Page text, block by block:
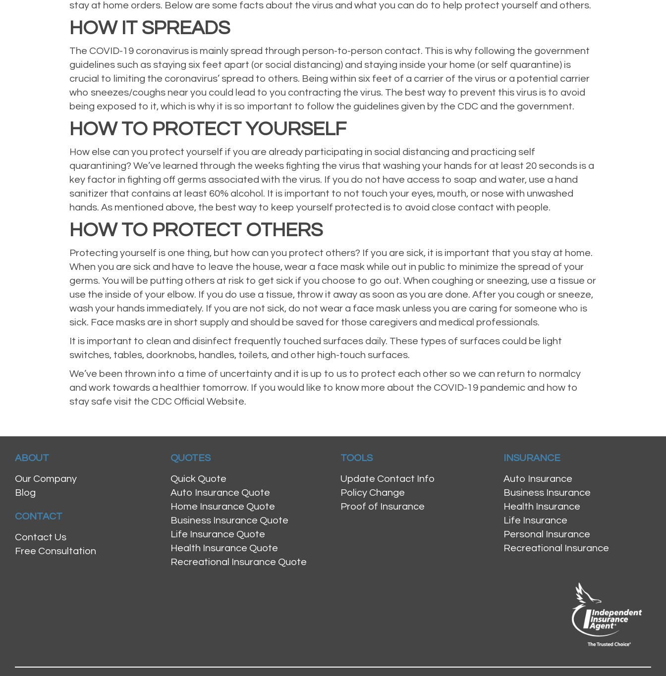
stay at home orders. Below are some facts about the virus and what you can do to help protect yourself and others.
HOW IT SPREADS
The COVID-19 coronavirus is mainly spread through person-to-person contact. This is why following the government
guidelines such as staying six feet apart (or social distancing) and staying inside your home (or self quarantine) is
crucial to limiting the coronavirus’ spread to others. Being within six feet of a carrier of the virus or a potential carrier
who sneezes/coughs near you could lead to you contracting the virus. The best way to prevent this virus is to avoid
being exposed to it, which is why it is so important to follow the guidelines given by the CDC and the government.
HOW TO PROTECT YOURSELF
How else can you protect yourself if you are already participating in social distancing and practicing self
quarantining? We’ve learned through the weeks fighting the virus that washing your hands for at least 20 seconds is a
key factor in fighting off germs associated with the virus. If you do not have access to soap and water, use a hand
sanitizer that contains at least 60% alcohol. It is important to not touch your eyes, mouth, or nose with unwashed
hands. As mentioned above, the best way to keep yourself protected is to avoid close contact with people.
HOW TO PROTECT OTHERS
Protecting yourself is one thing, but how can you protect others? If you are sick, it is important that you stay at home.
When you are sick and have to leave the house, wear a face mask while out in public to minimize the spread of your
germs. You will be putting others at risk to get sick if you choose to go out. When coughing or sneezing, use a tissue or
use the inside of your elbow. If you do use a tissue, throw it away as soon as you are done. After you cough or sneeze,
wash your hands immediately. If you are not sick, do not wear a face mask unless you are caring for someone who is
sick. Face masks are in short supply and should be saved for those caregivers and medical professionals.
It is important to clean and disinfect frequently touched surfaces daily. These types of surfaces could be light
switches, tables, doorknobs, handles, toilets, and other high-touch surfaces.
We’ve been thrown into a time of uncertainty and it is up to us to protect each other so we can return to normalcy
and work towards a healthier tomorrow. If you would like to know more about the COVID-19 pandemic and how to
stay safe visit the CDC Official Website.
ABOUT
Our Company
Blog
CONTACT
Contact Us
Free Consultation
QUOTES
Quick Quote
Auto Insurance Quote
Home Insurance Quote
Business Insurance Quote
Life Insurance Quote
Health Insurance Quote
Recreational Insurance Quote
TOOLS
Update Contact Info
Policy Change
Proof of Insurance
INSURANCE
Auto Insurance
Business Insurance
Health Insurance
Life Insurance
Personal Insurance
Recreational Insurance